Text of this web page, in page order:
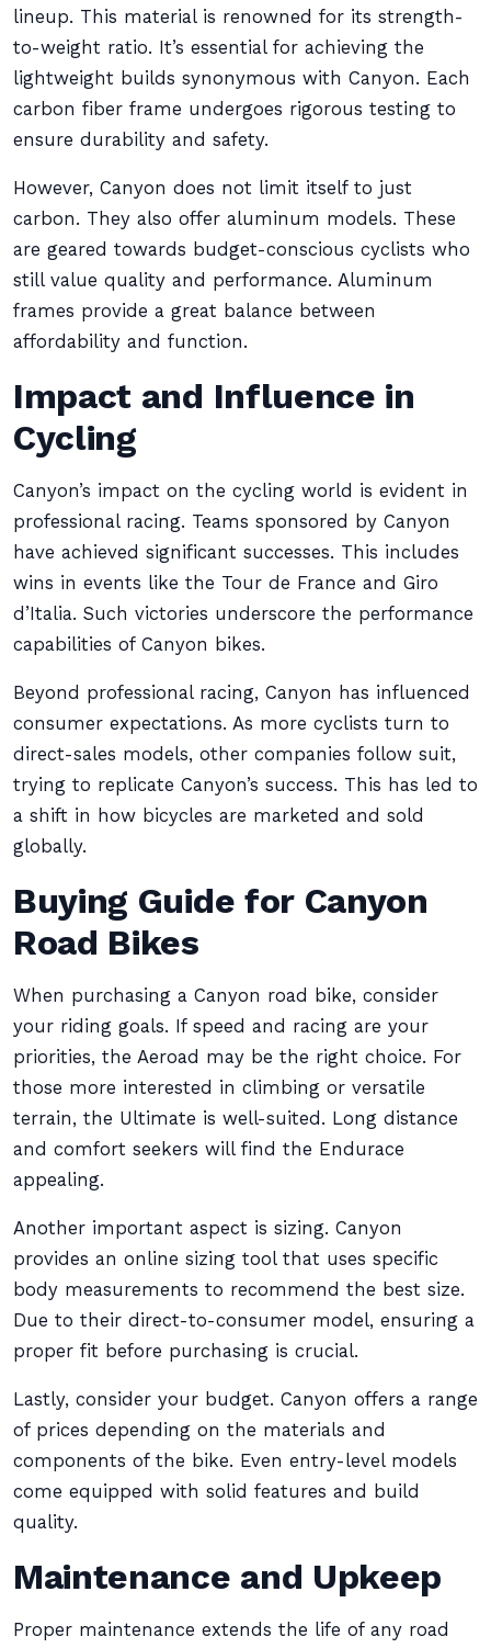
lineup. This material is renowned for its strength-
to-weight ratio. It’s essential for achieving the
lightweight builds synonymous with Canyon. Each
carbon fiber frame undergoes rigorous testing to
ensure durability and safety.
However, Canyon does not limit itself to just
carbon. They also offer aluminum models. These
are geared towards budget-conscious cyclists who
still value quality and performance. Aluminum
frames provide a great balance between
affordability and function.
Impact and Influence in
Cycling
Canyon’s impact on the cycling world is evident in
professional racing. Teams sponsored by Canyon
have achieved significant successes. This includes
wins in events like the Tour de France and Giro
d’Italia. Such victories underscore the performance
capabilities of Canyon bikes.
Beyond professional racing, Canyon has influenced
consumer expectations. As more cyclists turn to
direct-sales models, other companies follow suit,
trying to replicate Canyon’s success. This has led to
a shift in how bicycles are marketed and sold
globally.
Buying Guide for Canyon
Road Bikes
When purchasing a Canyon road bike, consider
your riding goals. If speed and racing are your
priorities, the Aeroad may be the right choice. For
those more interested in climbing or versatile
terrain, the Ultimate is well-suited. Long distance
and comfort seekers will find the Endurace
appealing.
Another important aspect is sizing. Canyon
provides an online sizing tool that uses specific
body measurements to recommend the best size.
Due to their direct-to-consumer model, ensuring a
proper fit before purchasing is crucial.
Lastly, consider your budget. Canyon offers a range
of prices depending on the materials and
components of the bike. Even entry-level models
come equipped with solid features and build
quality.
Maintenance and Upkeep
Proper maintenance extends the life of any road